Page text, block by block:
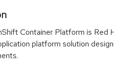
Container Platform is Red
platform solution